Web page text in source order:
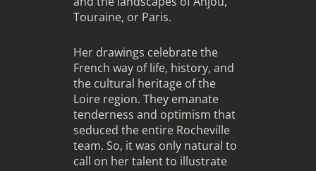
Touraine, or Paris.
Her drawings celebrate the
French way of life, history, and
the cultural heritage of the
Loire region. They emanate
tenderness and optimism that
seduced the entire Rocheville
team. So, it was only natural to
call on her talent to illustrate